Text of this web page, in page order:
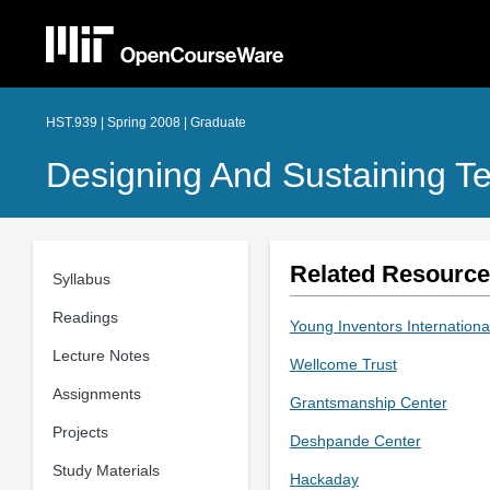
HST.939 | Spring 2008 | Graduate
Designing And Sustaining
Syllabus
Readings
Lecture Notes
Assignments
Projects
Study Materials
Related
Young Inventors
Wellcome Trust
Grantsmanship Center
Deshpande Center
Hackaday